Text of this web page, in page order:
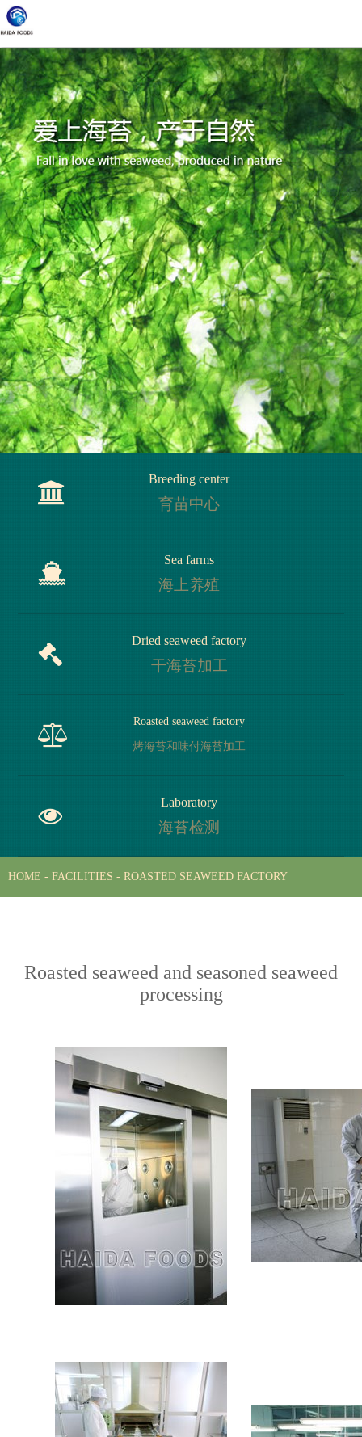
Breeding center
育苗中心
Breeding center
育苗中心
Sea farms
海上养殖
海上养殖
Dried seaweed factory
干海苔加工
Dried seaweed factory
干海苔加工
Roasted seaweed factory
烤海苔和味付海苔加工
烤海苔和味付海苔加工
Laboratory
海苔检测
Laboratory
海苔检测
HOME - FACILITIES - ROASTED SEAWEED FACTORY
Roasted seaweed and seasoned seaweed
processing